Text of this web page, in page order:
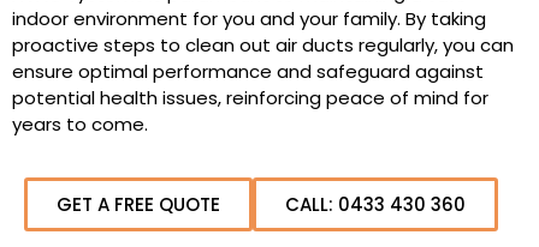
indoor environment for you and your family. By taking
proactive steps to clean out air ducts regularly, you can
ensure optimal performance and safeguard against
potential health issues, reinforcing peace of mind for
years to come.
GET A FREE QUOTE CALL: 0433 430 360